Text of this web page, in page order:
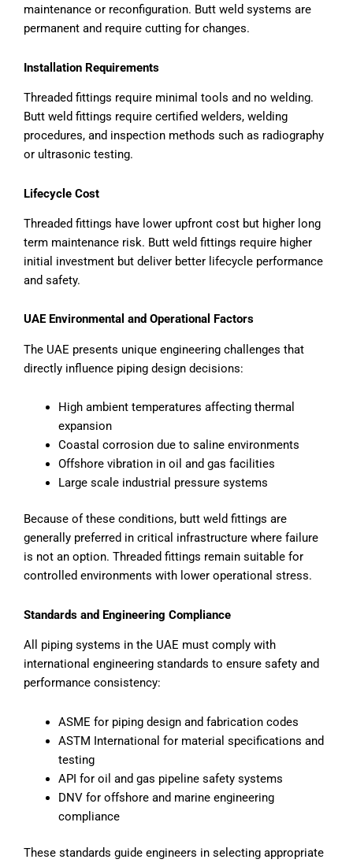
maintenance or reconfiguration. Butt weld systems are
permanent and require cutting for changes.
Installation Requirements
Threaded fittings require minimal tools and no welding.
Butt weld fittings require certified welders, welding
procedures, and inspection methods such as radiography
or ultrasonic testing.
Lifecycle Cost
Threaded fittings have lower upfront cost but higher long
term maintenance risk. Butt weld fittings require higher
initial investment but deliver better lifecycle performance
and safety.
UAE Environmental and Operational Factors
The UAE presents unique engineering challenges that
directly influence piping design decisions:
High ambient temperatures affecting thermal
expansion
Coastal corrosion due to saline environments
Offshore vibration in oil and gas facilities
Large scale industrial pressure systems
Because of these conditions, butt weld fittings are
generally preferred in critical infrastructure where failure
is not an option. Threaded fittings remain suitable for
controlled environments with lower operational stress.
Standards and Engineering Compliance
All piping systems in the UAE must comply with
international engineering standards to ensure safety and
performance consistency:
ASME for piping design and fabrication codes
ASTM International for material specifications and
testing
API for oil and gas pipeline safety systems
DNV for offshore and marine engineering
compliance
These standards guide engineers in selecting appropriate